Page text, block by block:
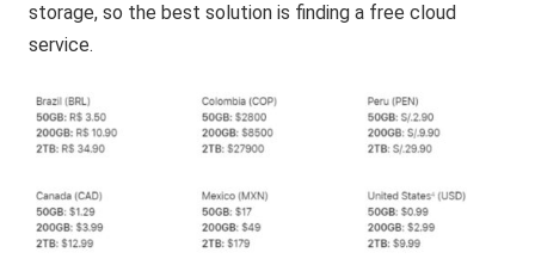
storage, so the best solution is finding a free cloud
service.